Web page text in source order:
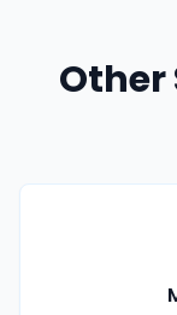
Other